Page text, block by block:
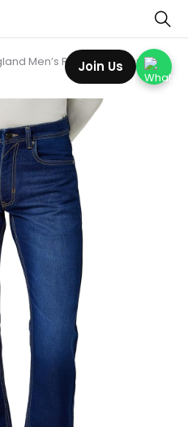
Men’s Regular Fit Premium
Join Us